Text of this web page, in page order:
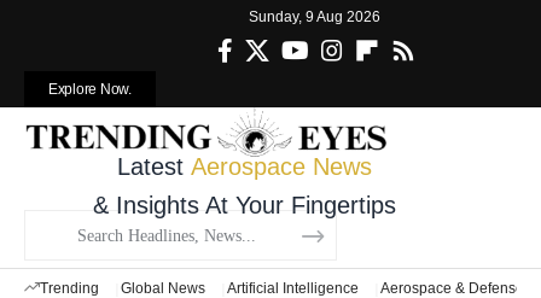
Sunday, 9 Aug 2026
Explore Now.
Latest Aerospace News
& Insights At Your Fingertips
Trending Global News Artificial Intelligence Aerospace & Defense